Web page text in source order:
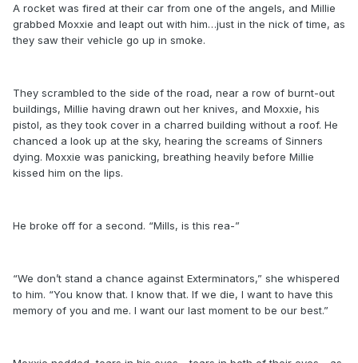
A rocket was fired at their car from one of the angels, and Millie
grabbed Moxxie and leapt out with him…just in the nick of time, as
they saw their vehicle go up in smoke.
They scrambled to the side of the road, near a row of burnt-out
buildings, Millie having drawn out her knives, and Moxxie, his
pistol, as they took cover in a charred building without a roof. He
chanced a look up at the sky, hearing the screams of Sinners
dying. Moxxie was panicking, breathing heavily before Millie
kissed him on the lips.
He broke off for a second. “Mills, is this rea-”
“We don’t stand a chance against Exterminators,” she whispered
to him. “You know that. I know that. If we die, I want to have this
memory of you and me. I want our last moment to be our best.”